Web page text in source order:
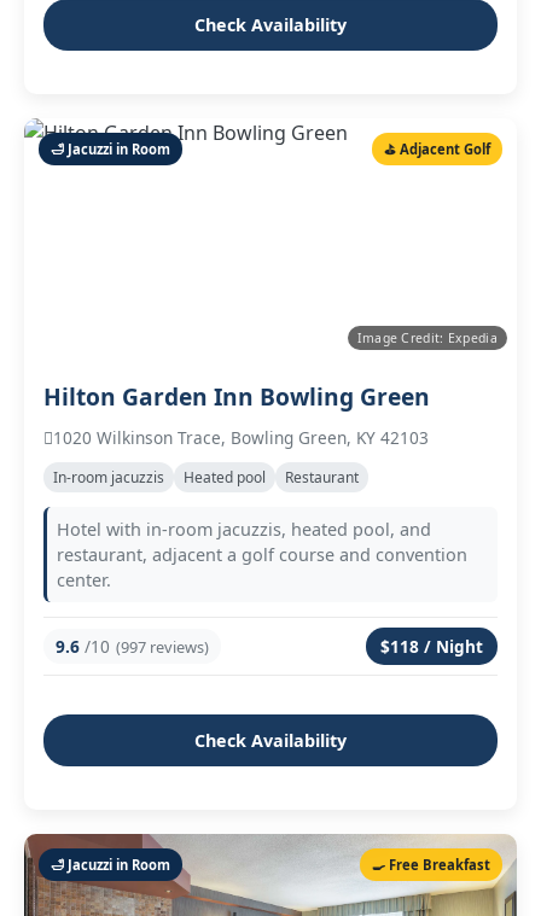
Check Availability
🛁 Jacuzzi in Room ⛳ Adjacent Golf
Image Credit: Expedia
Hilton Garden Inn Bowling Green
1020 Wilkinson Trace, Bowling Green, KY 42103
In‑room jacuzzis Heated pool Restaurant
Hotel with in‑room jacuzzis, heated pool, and
restaurant, adjacent a golf course and convention
center.
9.6 /10 (997 reviews) $118 / Night
Check Availability
🛁 Jacuzzi in Room 🍳 Free Breakfast